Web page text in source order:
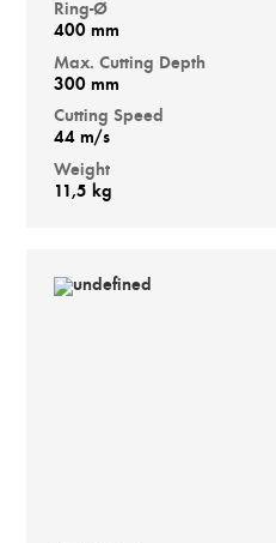
Ring-Ø
400 mm
Max. Cutting Depth
300 mm
Cutting Speed
44 m/s
Weight
11,5 kg